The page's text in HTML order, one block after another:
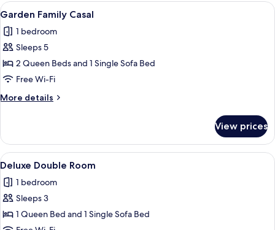
View
all
photos
for
Garden
Family
Casal
A modern hotel room with a large
11
Garden Family Casal
1 bedroom
Sleeps 5
2 Queen Beds and 1 Single Sofa Bed
Free Wi-Fi
More details
More
Family
Casal
View prices
View
all
photos
for
Deluxe
A modern hotel room with a large
14
Deluxe Double Room
1 bedroom
Sleeps 3
1 Queen Bed and 1 Single Sofa Bed